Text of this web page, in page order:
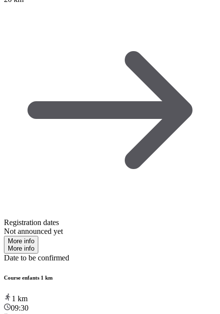
Registration dates
Not announced yet
More info
More info
Date to be confirmed
Course enfants 1 km
1 km
09:30